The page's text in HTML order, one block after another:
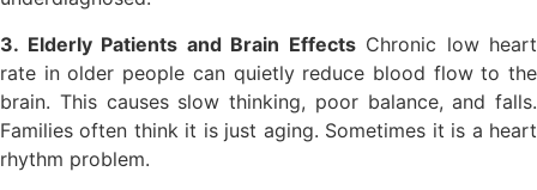
3. Elderly Patients and Brain EffectsChronic low heart
rate in older people can quietly reduce blood flow to the
brain. This causes slow thinking, poor balance, and falls.
Families often think it is just aging. Sometimes it is a heart
rhythm problem.